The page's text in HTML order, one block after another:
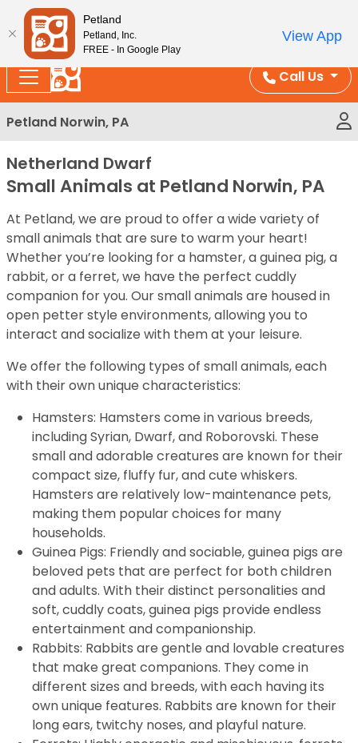
Please
note:
This
website
includes
an
accessibility
system.
Enjoy Free Shipping on Coral and Reptile Orders over
Call Us
Petland Norwin, PA
Netherland Dwarf
Small Animals at Petland Norwin, PA
At Petland, we are proud to offer a wide variety of
small animals that are sure to warm your heart!
Whether you’re looking for a hamster, a guinea pig, a
rabbit, or a ferret, we have the perfect cuddly
companion for you. Our small animals are housed in
open petter style environments, allowing you to
interact and socialize with them at your leisure.
We offer the following types of small animals, each
with their own unique characteristics:
Hamsters: Hamsters come in various breeds,
including Syrian, Dwarf, and Roborovski. These
small and adorable creatures are known for their
compact size, fluffy fur, and cute whiskers.
Hamsters are relatively low-maintenance pets,
making them popular choices for many
households.
Guinea Pigs: Friendly and sociable, guinea pigs are
beloved pets that are perfect for both children
and adults. With their distinct personalities and
soft, cuddly coats, guinea pigs provide endless
entertainment and companionship.
Rabbits: Rabbits are gentle and lovable creatures
that make great companions. They come in
different sizes and breeds, with each having its
own unique features. Rabbits are known for their
long ears, twitchy noses, and playful nature.
Petland
Petland, Inc.
FREE - In Google Play
View App